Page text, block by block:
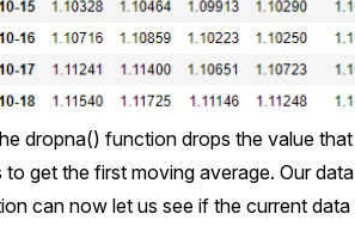
dropna() function drops the value
to get the first moving average. Our
can now let us see if the current